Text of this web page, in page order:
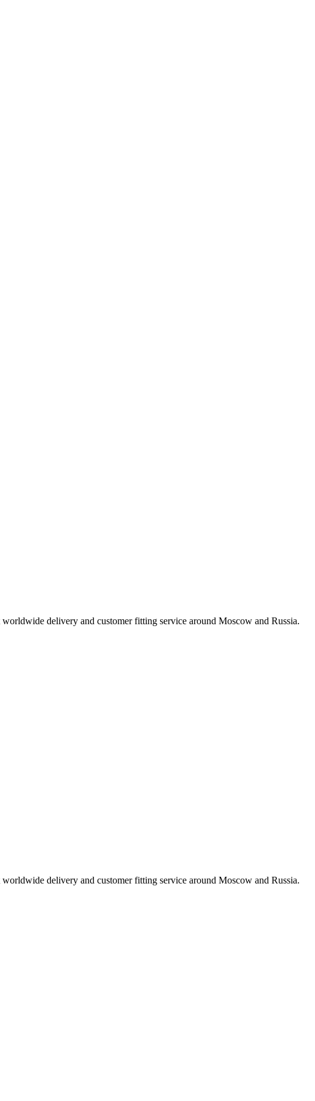
delivery and customer fitting service around Moscow and Russia.
delivery and customer fitting service around Moscow and Russia.